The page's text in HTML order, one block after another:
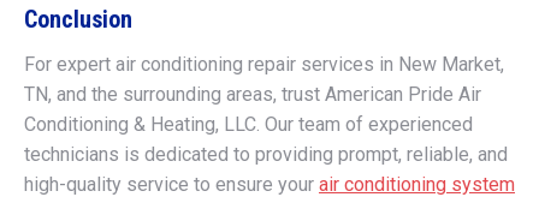
Conclusion
For expert air conditioning repair services in New Market,
TN, and the surrounding areas, trust American Pride Air
Conditioning & Heating, LLC. Our team of experienced
technicians is dedicated to providing prompt, reliable, and
high-quality service to ensure your air conditioning system